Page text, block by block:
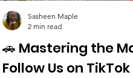
🚗 Mastering the
Follow Us on
Sasheen Maple
2 min read